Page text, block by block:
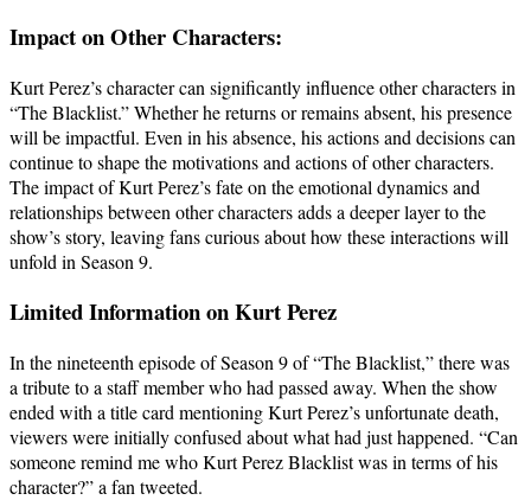
Impact on Other Characters:
Kurt Perez’s character can significantly influence other characters in
“The Blacklist.” Whether he returns or remains absent, his presence
will be impactful. Even in his absence, his actions and decisions can
continue to shape the motivations and actions of other characters.
The impact of Kurt Perez’s fate on the emotional dynamics and
relationships between other characters adds a deeper layer to the
show’s story, leaving fans curious about how these interactions will
unfold in Season 9.
Limited Information on Kurt Perez
In the nineteenth episode of Season 9 of “The Blacklist,” there was
a tribute to a staff member who had passed away. When the show
ended with a title card mentioning Kurt Perez’s unfortunate death,
viewers were initially confused about what had just happened. “Can
someone remind me who Kurt Perez Blacklist was in terms of his
character?” a fan tweeted.